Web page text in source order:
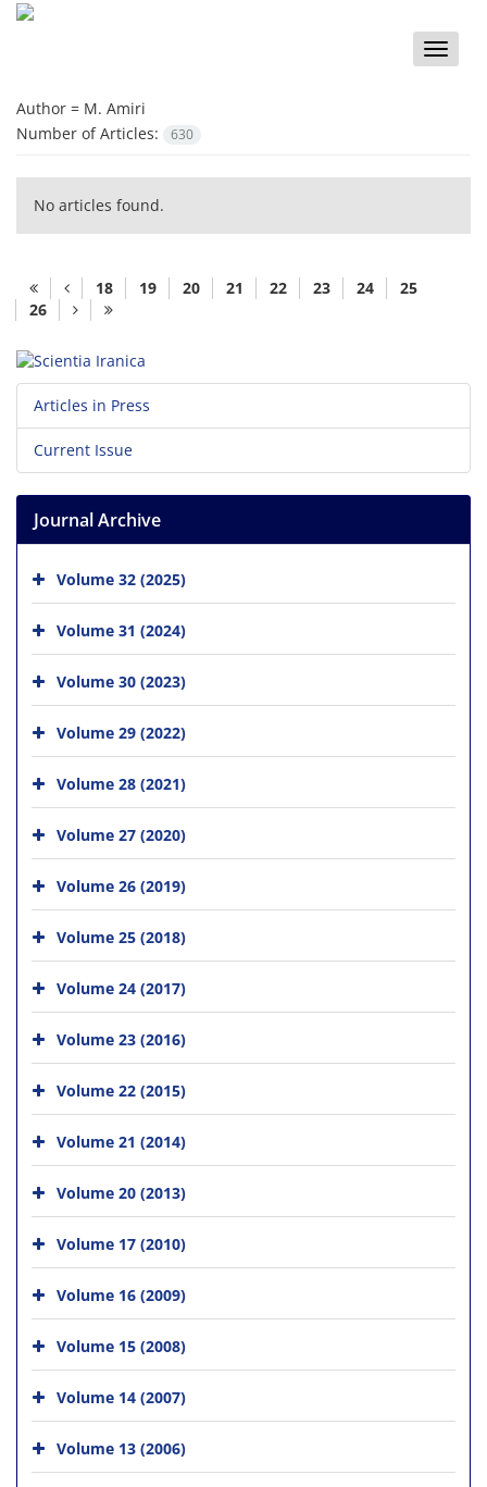
Toggle
Author = M. Amiri
Number of Articles:
630
No articles found.
18 19 20 21 22 23 24
25
26
Articles in Press
Current Issue
Journal Archive
Volume 32 (2025)
Volume 31 (2024)
Volume 30 (2023)
Volume 29 (2022)
Volume 28 (2021)
Volume 27 (2020)
Volume 26 (2019)
Volume 25 (2018)
Volume 24 (2017)
Volume 23 (2016)
Volume 22 (2015)
Volume 21 (2014)
Volume 20 (2013)
Volume 17 (2010)
Volume 16 (2009)
Volume 15 (2008)
Volume 14 (2007)
Volume 13 (2006)